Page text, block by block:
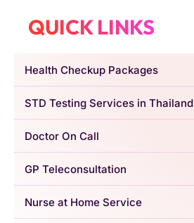
QUICK LINKS
Health Checkup Packages
STD Testing Services in Thailand
Doctor On Call
GP Teleconsultation
Nurse at Home Service